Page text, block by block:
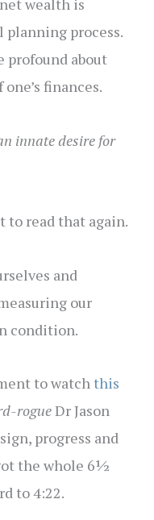
wealth is
process.
profound about
finances.
innate desire for
to read that again.
and
our
condition.
to watchthis
rogueDr Jason
progress and
the whole 6½
to 4:22.